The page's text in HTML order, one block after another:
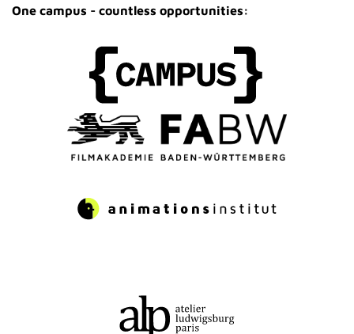
One campus - countless opportunities: